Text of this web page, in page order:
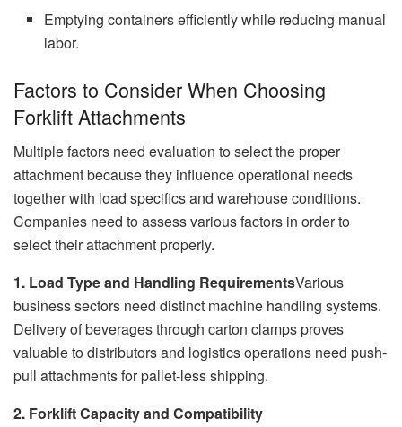
Emptying containers efficiently while reducing manual
labor.
Factors to Consider When Choosing
Forklift Attachments
Multiple factors need evaluation to select the proper
attachment because they influence operational needs
together with load specifics and warehouse conditions.
Companies need to assess various factors in order to
select their attachment properly.
1. Load Type and Handling RequirementsVarious
business sectors need distinct machine handling systems.
Delivery of beverages through carton clamps proves
valuable to distributors and logistics operations need push-
pull attachments for pallet-less shipping.
2. Forklift Capacity and Compatibility